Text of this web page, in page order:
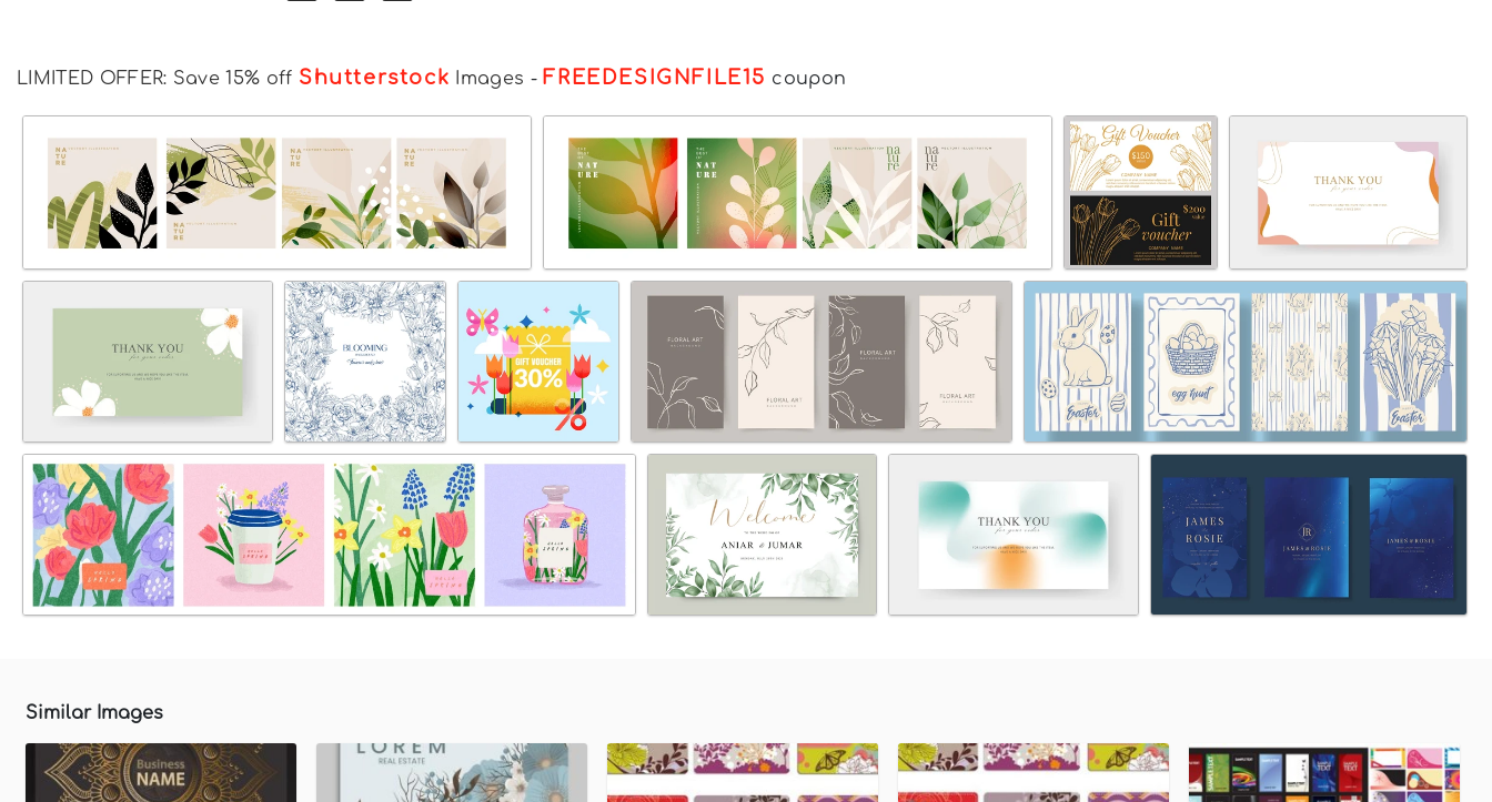
LIMITED OFFER: Save 15% off Shutterstock Images - FREEDESIGNFILE15 coupon
Similar Images